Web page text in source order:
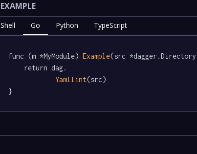
EXAMPLE
Shell Go Python TypeScript
func (m *MyModule) Example(src
Yamllint(src)
}